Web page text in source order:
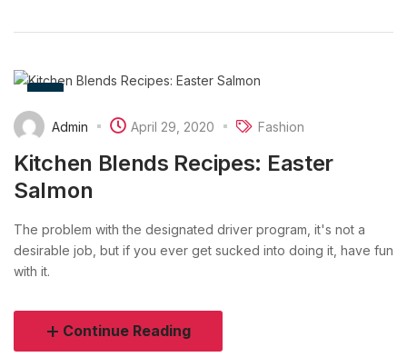
Admin April 29, 2020 Fashion
Kitchen Blends Recipes: Easter
Salmon
The problem with the designated driver program, it's not a
desirable job, but if you ever get sucked into doing it, have fun
with it.
Continue Reading